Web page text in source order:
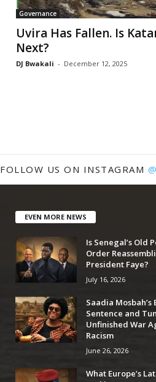
Governance
Uvira Has Fallen. Is
Next?
DJ Bwakali - December 12, 2025
FOLLOW US ON INSTAGRAM
EVEN MORE NEWS
Is Senegal’s Old
Order
President Faye?
July 16, 2026
Saadia Mosbah’s
Sentence and
Unfinished War
Racism
June 26, 2026
What Europe’s